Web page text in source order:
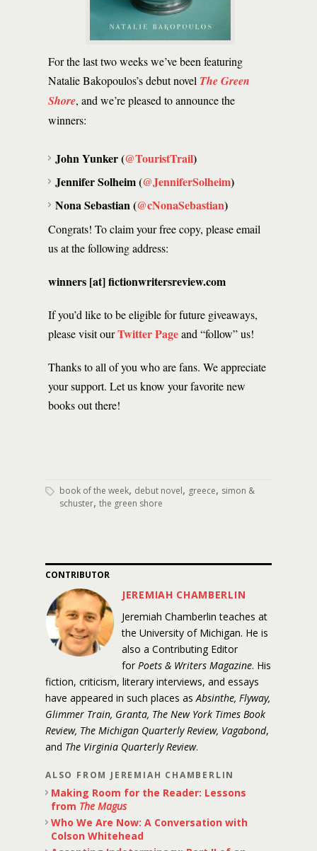
For the last two weeks we’ve been featuring
Natalie Bakopoulos’s debut novel The Green
Shore, and we’re pleased to announce the
winners:
John Yunker (@TouristTrail)
Jennifer Solheim (@JenniferSolheim)
Nona Sebastian (@cNonaSebastian)
Congrats! To claim your free copy, please email
us at the following address:
winners [at] fictionwritersreview.com
If you’d like to be eligible for future giveaways,
please visit ourTwitter Pageand “follow” us!
Thanks to all of you who are fans. We appreciate
your support. Let us know your favorite new
books out there!
book of the week, debut novel, greece, simon &
schuster, the green shore
CONTRIBUTOR
JEREMIAH CHAMBERLIN
Jeremiah Chamberlin teaches at
the University of Michigan. He is
also a Contributing Editor
for Poets & Writers Magazine. His
fiction, criticism, literary interviews, and essays
have appeared in such places asAbsinthe, Flyway,
Glimmer Train, Granta, The New York Times Book
Review, The Michigan Quarterly Review, Vagabond,
and The Virginia Quarterly Review.
ALSO FROM JEREMIAH CHAMBERLIN
Making Room for the Reader: Lessons
from The Magus
Who We Are Now: A Conversation with
Colson Whitehead